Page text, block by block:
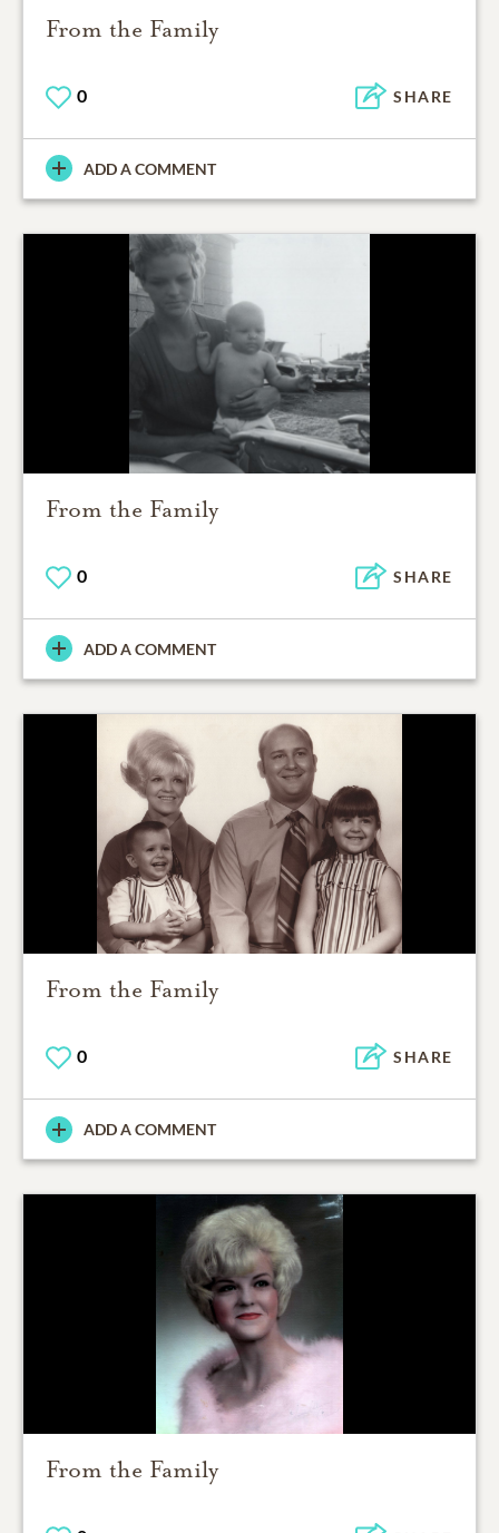
From the Family
0 SHARE
ADD A COMMENT
From the Family
0 SHARE
ADD A COMMENT
From the Family
0 SHARE
ADD A COMMENT
From the Family